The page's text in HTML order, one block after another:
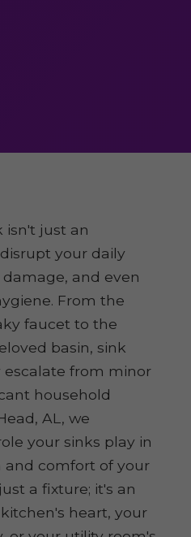
isn't just an
your daily
and even
From the
faucet to the
basin, sink
from minor
household
AL, we
your sinks play in
comfort of your
a fixture; it's an
heart, your